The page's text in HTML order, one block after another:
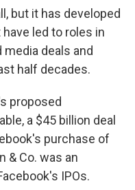
but it has developed
led to roles in
deals and
half decades.
proposed
a $45 billion deal
purchase of
& Co. was an
IPOs.